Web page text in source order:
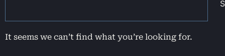
It seems we can’t find what you’re looking for.